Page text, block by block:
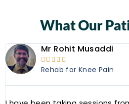
What Our
Mr Rohit Musaddi
    
Rehab for Knee Pain